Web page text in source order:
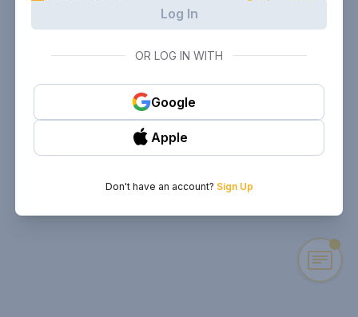
Log In
OR LOG IN WITH
Google
Apple
Don't have an account? Sign Up